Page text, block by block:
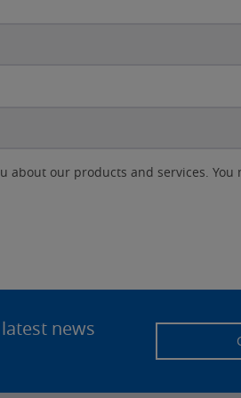
about our products and services. You
news